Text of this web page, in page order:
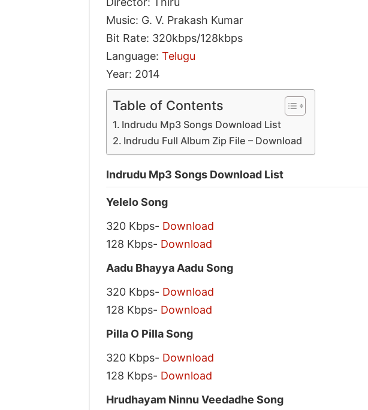
Music: G. V. Prakash Kumar
Bit Rate: 320kbps/128kbps
Language: Telugu
Year: 2014
Table of Contents
Indrudu Mp3 Songs Download List
Indrudu Full Album Zip File – Download
Indrudu Mp3 Songs Download List
Yelelo Song
320 Kbps- Download
128 Kbps- Download
Aadu Bhayya Aadu Song
320 Kbps- Download
128 Kbps- Download
Pilla O Pilla Song
320 Kbps- Download
128 Kbps- Download
Hrudhayam Ninnu Veedadhe Song